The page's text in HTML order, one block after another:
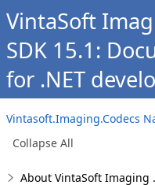
VintaSoft
SDK 15.1:
for .NET
Vintasoft.Imaging.Codecs
Collapse All
About VintaSoft Imaging